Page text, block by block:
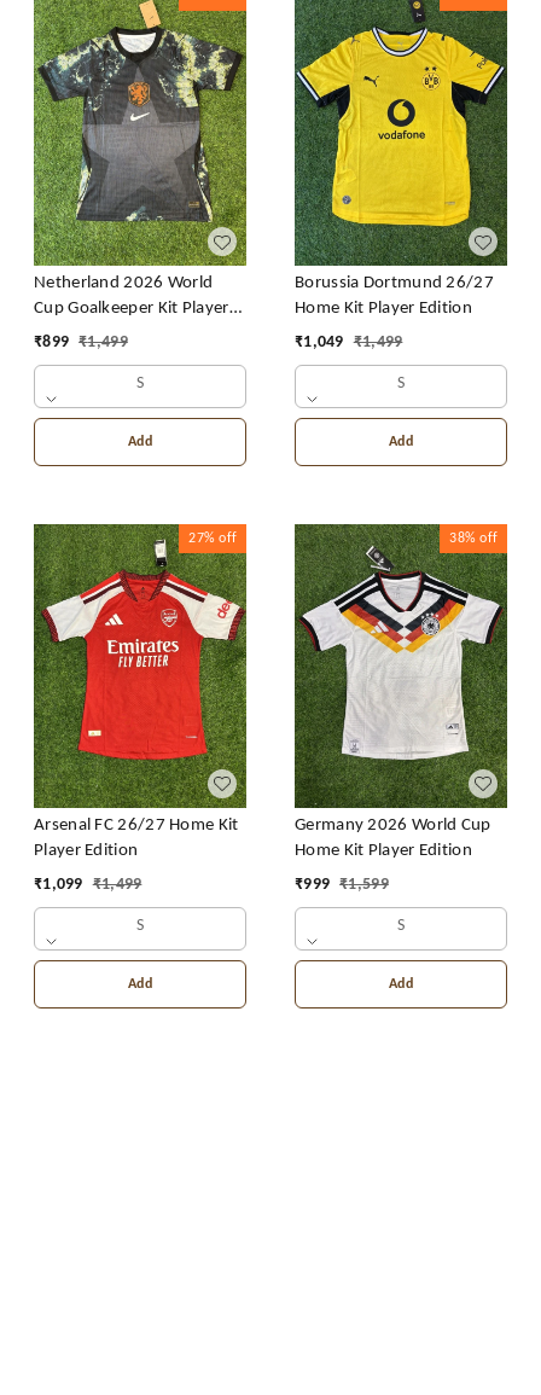
Netherland 2026 World
Cup Goalkeeper Kit Player
Edition
₹899 ₹1,499
S
Add
Borussia Dortmund 26/27
Home Kit Player Edition
₹1,049 ₹1,499
S
Add
27% off
Arsenal FC 26/27 Home Kit
Player Edition
₹1,099 ₹1,499
S
Add
38% off
Germany 2026 World Cup
Home Kit Player Edition
₹999 ₹1,599
S
Add